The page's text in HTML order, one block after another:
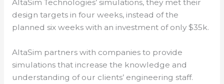
AltaSim Technologies’ simulations, they met their
design targets in four weeks, instead of the
planned six weeks with an investment of only $35k.
AltaSim partners with companies to provide
simulations that increase the knowledge and
understanding of our clients’ engineering staff.